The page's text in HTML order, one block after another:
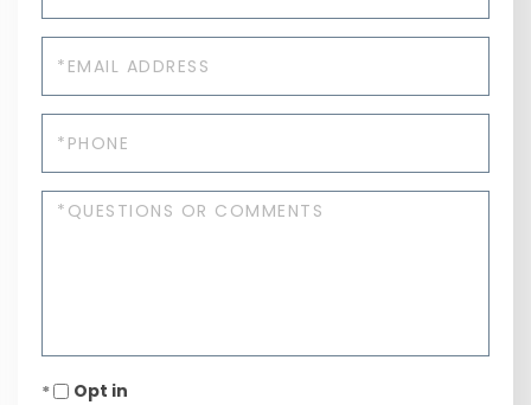
Questions
Opt in